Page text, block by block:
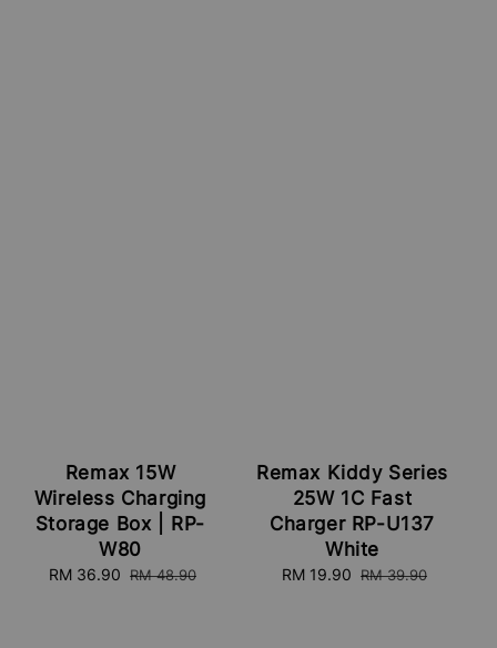
Remax 15W
Wireless Charging
Storage Box | RP-
W80
Sale
RM 36.90 Regular
RM 48.90
Remax Kiddy Series
25W 1C Fast
Charger RP-U137
White
Sale
RM 19.90 Regular
RM 39.90